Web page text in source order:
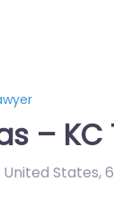
–
United States,